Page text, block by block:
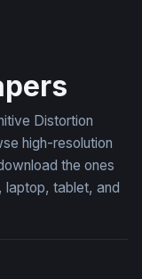
Distortion
high-resolution
the ones
tablet, and